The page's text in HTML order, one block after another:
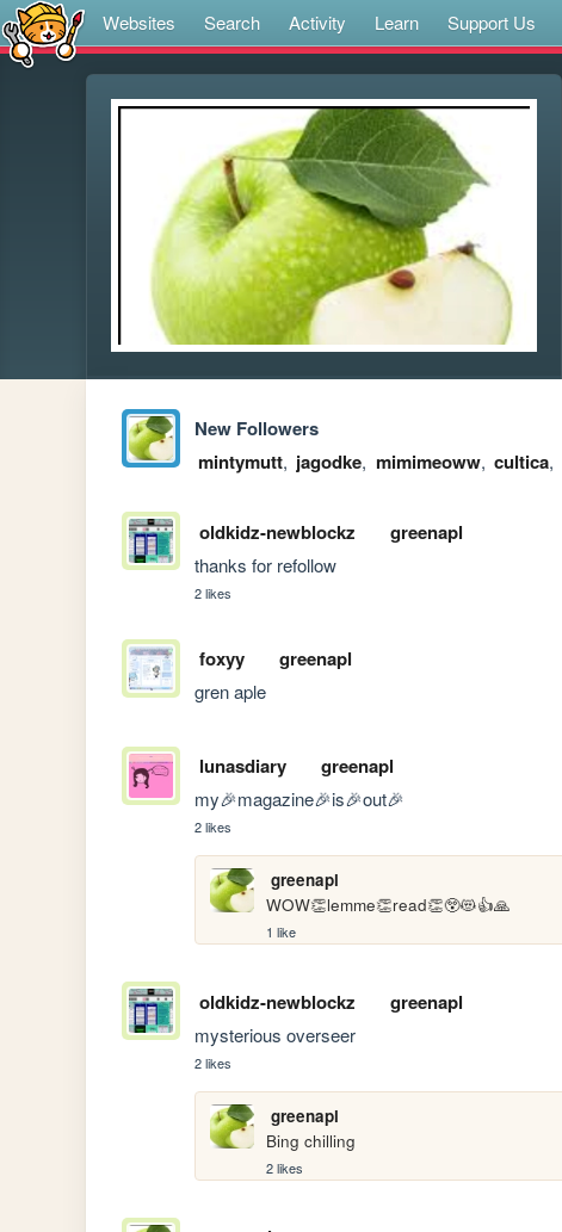
Websites Search Activity Learn Support Us
New Followers
mintymutt, jagodke, mimimeoww, cultica,
oldkidz-newblockz greenapl
thanks for refollow
2 likes
foxyy greenapl
gren aple
lunasdiary greenapl
my🎉magazine🎉is🎉out🎉
2 likes
greenapl
WOW👏lemme👏read👏😲😻👍🙏
1 like
oldkidz-newblockz greenapl
mysterious overseer
2 likes
greenapl
Bing chilling
2 likes